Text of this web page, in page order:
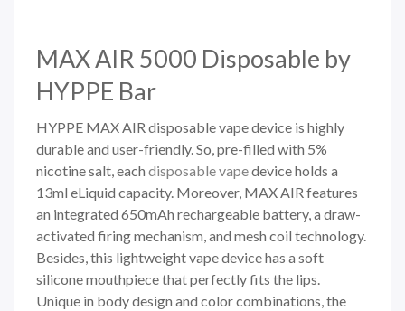
MAX AIR 5000 Disposable by
HYPPE Bar
HYPPE MAX AIR disposable vape device is highly
durable and user-friendly. So, pre-filled with 5%
nicotine salt,each disposable vapedevice holds a
13ml eLiquid capacity. Moreover, MAX AIR features
an integrated 650mAh rechargeable battery, a draw-
activated firing mechanism, and mesh coil technology.
Besides, this lightweight vape device has a soft
silicone mouthpiece that perfectly fits the lips.
Unique in body design and color combinations, the